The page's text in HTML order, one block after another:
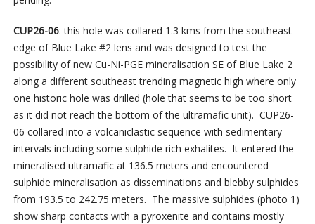
CUP26-06: this hole was collared 1.3 kms from the southeast
edge of Blue Lake #2 lens and was designed to test the
possibility of new Cu-Ni-PGE mineralisation SE of Blue Lake 2
along a different southeast trending magnetic high where only
one historic hole was drilled (hole that seems to be too short
as it did not reach the bottom of the ultramafic unit). CUP26-
06 collared into a volcaniclastic sequence with sedimentary
intervals including some sulphide rich exhalites. It entered the
mineralised ultramafic at 136.5 meters and encountered
sulphide mineralisation as disseminations and blebby sulphides
from 193.5 to 242.75 meters. The massive sulphides (photo 1)
show sharp contacts with a pyroxenite and contains mostly